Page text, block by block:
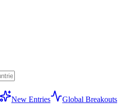
New Entries
Global Breakouts